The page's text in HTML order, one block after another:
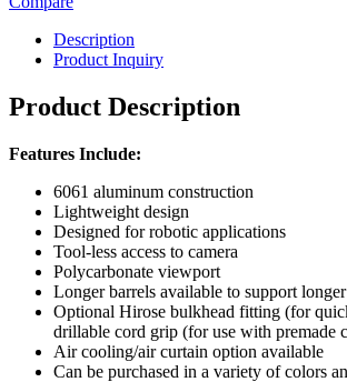
Description
Product Inquiry
Product Description
Features Include:
6061 aluminum construction
Lightweight design
Designed for robotic applications
Tool-less access to camera
Polycarbonate viewport
Longer barrels available to support longer
Optional Hirose bulkhead fitting (for
drillable cord grip (for use with premade
Air cooling/air curtain option available
Can be purchased in a variety of colors